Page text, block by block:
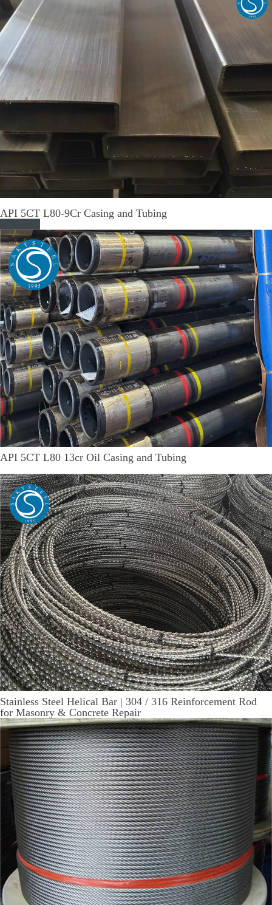
API 5CT L80-9Cr Casing and Tubing
API 5CT L80 13cr Oil Casing and Tubing
Stainless Steel Helical Bar | 304 / 316 Reinforcement Rod
for Masonry & Concrete Repair